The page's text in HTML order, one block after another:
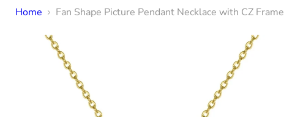
Home Fan Shape Picture Pendant Necklace with CZ Frame